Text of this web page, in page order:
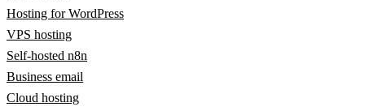
Hosting for WordPress
VPS hosting
Self-hosted n8n
Business email
Cloud hosting